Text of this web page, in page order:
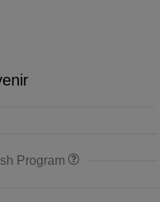
Program